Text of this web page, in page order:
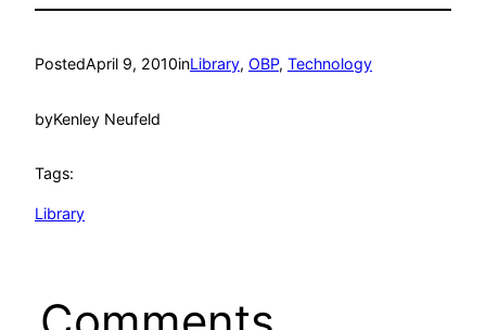
PostedApril 9, 2010inLibrary, OBP, Technology
byKenley Neufeld
Tags:
Library